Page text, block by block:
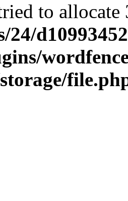
to
24/